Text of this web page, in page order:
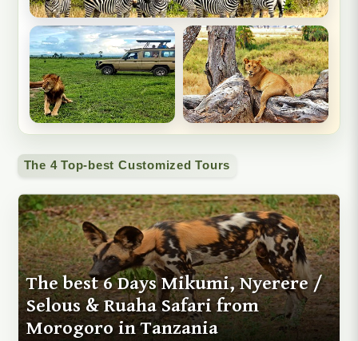
The 4 Top-best Customized Tours
The best 6 Days Mikumi, Nyerere /
Selous & Ruaha Safari from
Morogoro in Tanzania